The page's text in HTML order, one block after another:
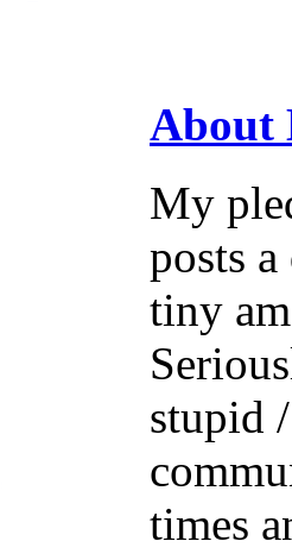
About
My
posts
tiny
stupid
times